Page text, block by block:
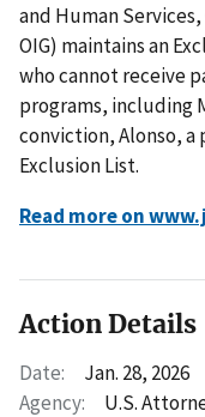
and Human
OIG) maintains an
who cannot receive
programs, including
conviction, Alonso,
Exclusion List.
Read more on
Action Details
Date:
Jan. 28, 2026
Agency:
U.S.